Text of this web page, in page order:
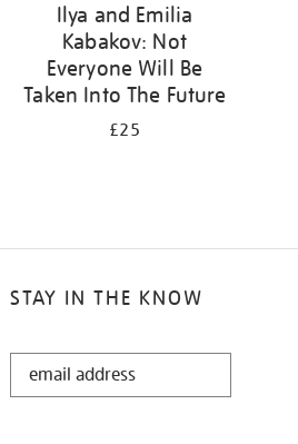
Ilya and Emilia
Kabakov: Not
Everyone Will Be
Taken Into The Future
£25
STAY IN THE KNOW
STAY